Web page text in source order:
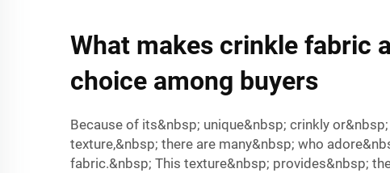
What makes crinkle fabric
choice among buyers
Because of its&nbsp; unique&nbsp; crinkly
texture,&nbsp; there are many&nbsp; who
fabric.&nbsp; This texture&nbsp; provides&nbsp;